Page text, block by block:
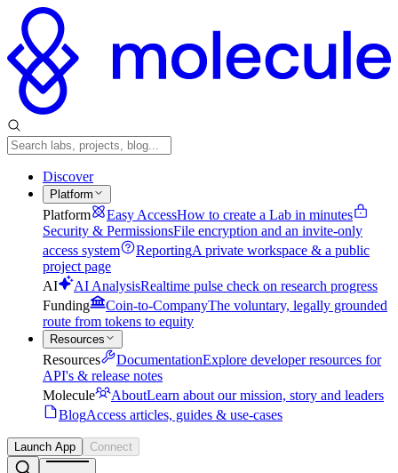
Discover
Platform
Platform Easy AccessHow to create a Lab in minutes
Security & PermissionsFile encryption and an invite-only
access system
ReportingA private workspace & a public
project page
AI
AI AnalysisRealtime pulse check on research progress
Funding
Coin-to-CompanyThe voluntary, legally grounded
route from tokens to equity
Resources
Resources DocumentationExplore developer resources for
API's & release notes
Molecule
AboutLearn about our mission, story and leaders
BlogAccess articles, guides & use-cases
Launch App Connect